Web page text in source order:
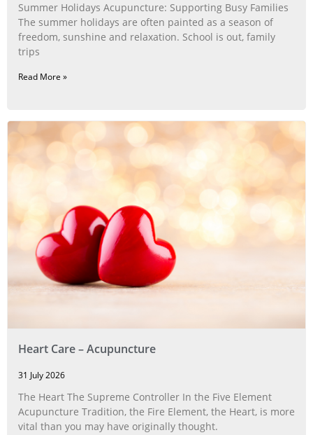
Summer Holidays Acupuncture: Supporting Busy Families
The summer holidays are often painted as a season of
freedom, sunshine and relaxation. School is out, family
trips
Read More »
Heart Care – Acupuncture
31 July 2026
The Heart The Supreme Controller In the Five Element
Acupuncture Tradition, the Fire Element, the Heart, is more
vital than you may have originally thought.